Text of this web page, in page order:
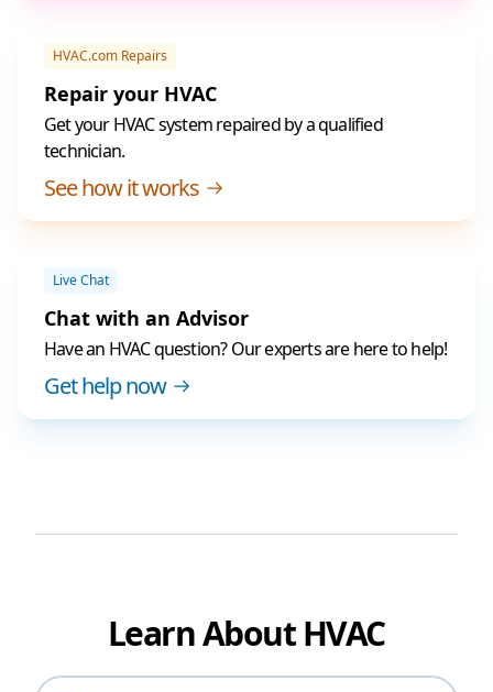
HVAC.com Repairs
Repair your HVAC
Get your HVAC system repaired by a qualified
technician.
See how it works
Live Chat
Chat with an Advisor
Have an HVAC question? Our experts are here to help!
Get help now
Learn About HVAC